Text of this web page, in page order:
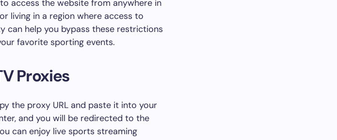
access the website from anywhere in
living in a region where access to
can help you bypass these restrictions
favorite sporting events.
Proxies
the proxy URL and paste it into your
and you will be redirected to the
can enjoy live sports streaming